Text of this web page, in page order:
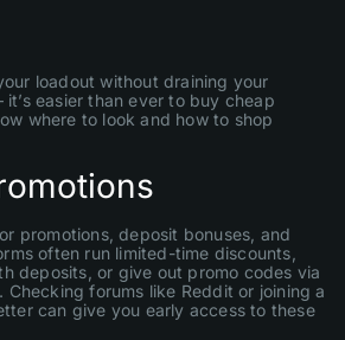
loadout without draining your
easier than ever to buy cheap
where to look and how to shop
promotions, deposit bonuses, and
often run limited-time discounts,
deposits, or give out promo codes via
Checking forums like Reddit or joining a
can give you early access to these